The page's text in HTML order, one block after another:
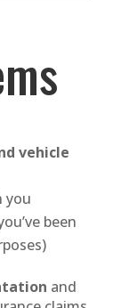
vehicle
you
been
and